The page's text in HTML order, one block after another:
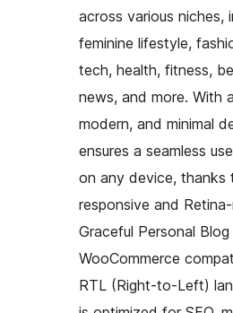
across various niches,
feminine lifestyle,
tech, health, fitness,
news, and more. With
modern, and minimal
ensures a seamless
on any device, thanks
responsive and
Graceful Personal Blog
WooCommerce
RTL (Right-to-Left)